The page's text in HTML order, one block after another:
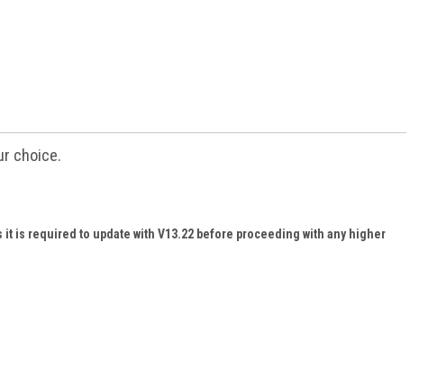
choice.
is required to update with V13.22 before proceeding with any higher